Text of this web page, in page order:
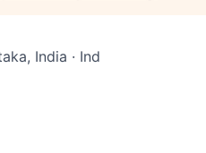
India · Ind